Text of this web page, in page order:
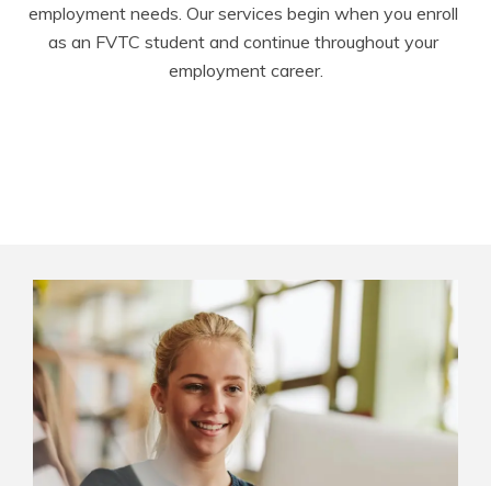
employment needs. Our services begin when you enroll
as an FVTC student and continue throughout your
employment career.